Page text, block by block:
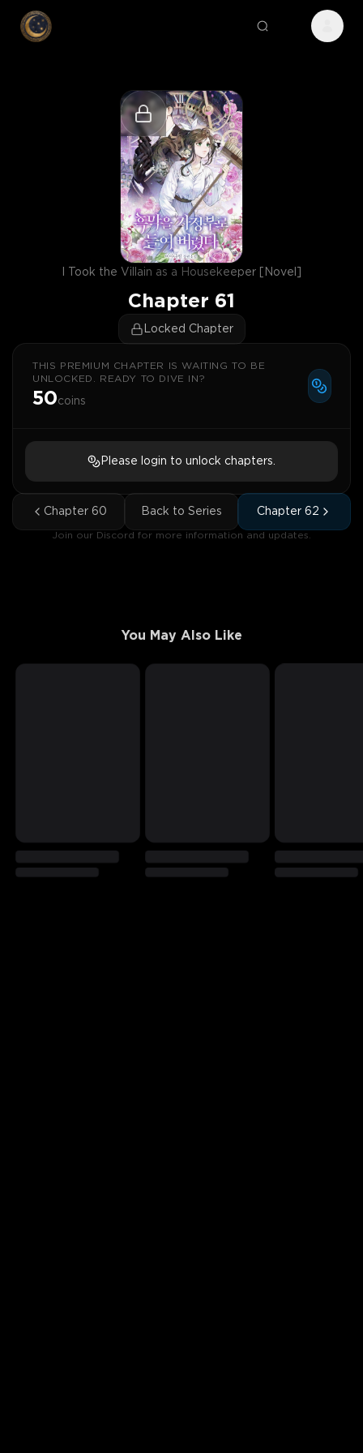
I Took the Villain as a Housekeeper [Novel]
Chapter 61
Locked Chapter
THIS PREMIUM CHAPTER IS WAITING TO BE
UNLOCKED. READY TO DIVE IN?
50coins
Please login to unlock chapters.
Chapter 60 Back to Series Chapter 62
Join our Discord for more information and updates.
You May Also Like